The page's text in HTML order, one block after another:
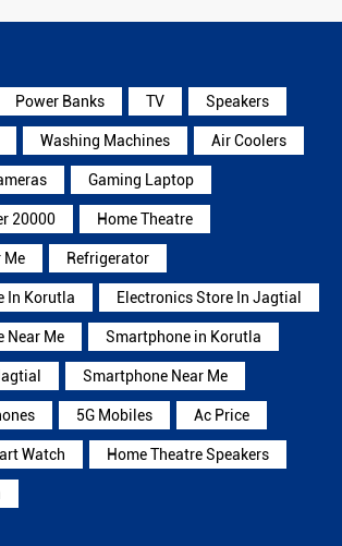
Power Banks TV Speakers
Washing Machines Air Coolers
Gaming Laptop
20000 Home Theatre
Me Refrigerator
In Korutla Electronics Store In Jagtial
Near Me Smartphone in Korutla
Smartphone Near Me
5G Mobiles Ac Price
Watch Home Theatre Speakers